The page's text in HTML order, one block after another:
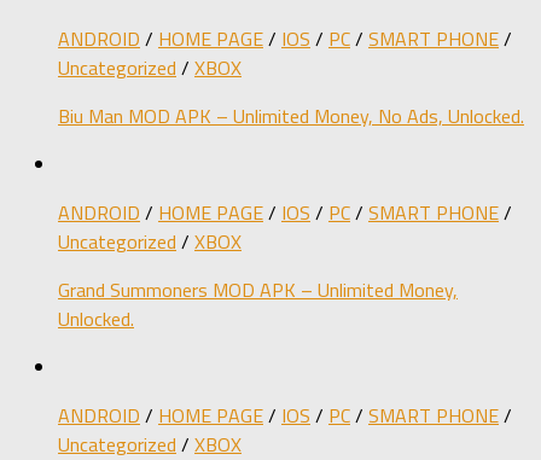
ANDROID / HOME PAGE/ IOS / PC/ SMART PHONE/
Uncategorized / XBOX
Biu Man MOD APK – Unlimited Money, No Ads, Unlocked.
ANDROID / HOME PAGE/ IOS / PC/ SMART PHONE/
Uncategorized / XBOX
Grand Summoners MOD APK – Unlimited Money,
Unlocked.
ANDROID / HOME PAGE/ IOS / PC/ SMART PHONE/
Uncategorized / XBOX